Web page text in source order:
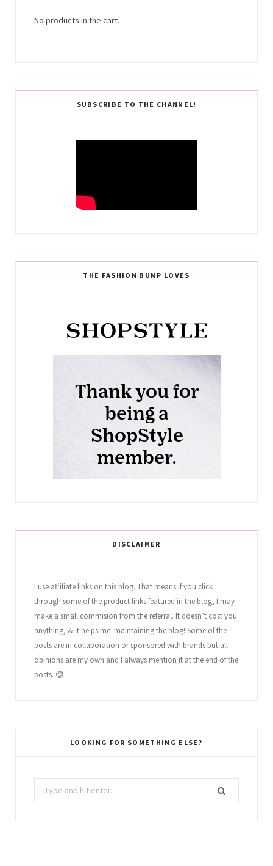
No products in the cart.
SUBSCRIBE TO THE CHANNEL!
THE FASHION BUMP LOVES
DISCLAIMER
I use affiliate links on this blog. That means if you click
through some of the product links featured in the blog, I may
make a small commision from the referral. It doesn’t cost you
anything, & it helps me maintaining the blog! Some of the
posts are in collaboration or sponsored with brands but all
opinions are my own and I always mention it at the end of the
posts. 😊
LOOKING FOR SOMETHING ELSE?
Search
for: